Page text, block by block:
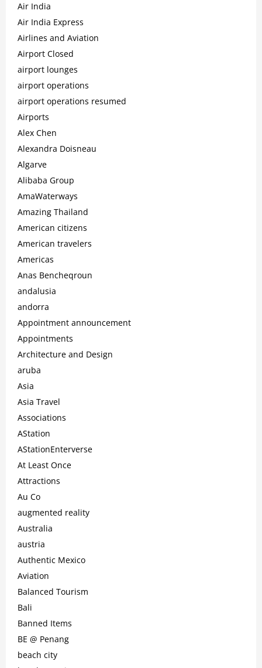
Air India
Air India Express
Airlines and Aviation
Airport Closed
airport lounges
airport operations
airport operations resumed
Airports
Alex Chen
Alexandra Doisneau
Algarve
Alibaba Group
AmaWaterways
Amazing Thailand
American citizens
American travelers
Americas
Anas Bencheqroun
andalusia
andorra
Appointment announcement
Appointments
Architecture and Design
aruba
Asia
Asia Travel
Associations
AStation
AStationEnterverse
At Least Once
Attractions
Au Co
augmented reality
Australia
austria
Authentic Mexico
Aviation
Balanced Tourism
Bali
Banned Items
BE @ Penang
beach city